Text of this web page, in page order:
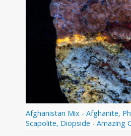
Afghanistan Mix - Afghanite,
Scapolite, Diopside - Amazing